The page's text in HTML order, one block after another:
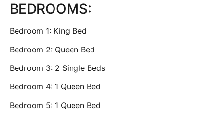
BEDROOMS:
Bedroom 1: King Bed
Bedroom 2: Queen Bed
Bedroom 3: 2 Single Beds
Bedroom 4: 1 Queen Bed
Bedroom 5: 1 Queen Bed